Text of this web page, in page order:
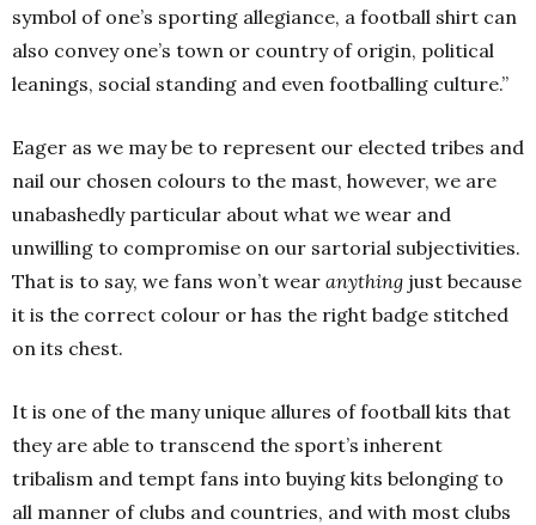
symbol of one’s sporting allegiance, a football shirt can
also convey one’s town or country of origin, political
leanings, social standing and even footballing culture.”
Eager as we may be to represent our elected tribes and
nail our chosen colours to the mast, however, we are
unabashedly particular about what we wear and
unwilling to compromise on our sartorial subjectivities.
That is to say, we fans won’t wear anything just because
it is the correct colour or has the right badge stitched
on its chest.
It is one of the many unique allures of football kits that
they are able to transcend the sport’s inherent
tribalism and tempt fans into buying kits belonging to
all manner of clubs and countries, and with most clubs